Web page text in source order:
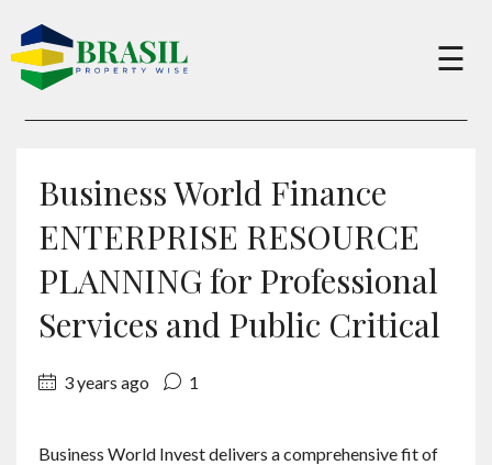
×
Sell
About
☰
Business World Finance
ENTERPRISE RESOURCE
PLANNING for Professional
Services and Public Critical
3 years ago 1
Business World Invest delivers a comprehensive fit of